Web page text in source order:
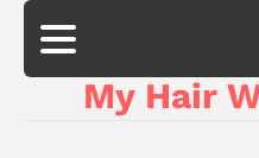
Skip
content
My Hair